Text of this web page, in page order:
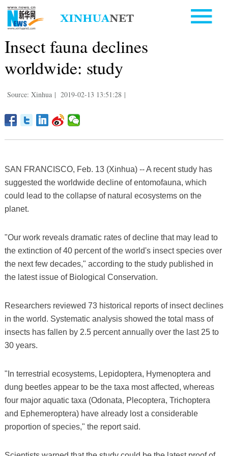
Insect fauna declines
worldwide: study
Source: Xinhua | 2019-02-13 13:51:28 |
SAN FRANCISCO, Feb. 13 (Xinhua) -- A recent study has
suggested the worldwide decline of entomofauna, which
could lead to the collapse of natural ecosystems on the
planet.
"Our work reveals dramatic rates of decline that may lead to
the extinction of 40 percent of the world's insect species over
the next few decades," according to the study published in
the latest issue of Biological Conservation.
Researchers reviewed 73 historical reports of insect declines
in the world. Systematic analysis showed the total mass of
insects has fallen by 2.5 percent annually over the last 25 to
30 years.
"In terrestrial ecosystems, Lepidoptera, Hymenoptera and
dung beetles appear to be the taxa most affected, whereas
four major aquatic taxa (Odonata, Plecoptera, Trichoptera
and Ephemeroptera) have already lost a considerable
proportion of species," the report said.